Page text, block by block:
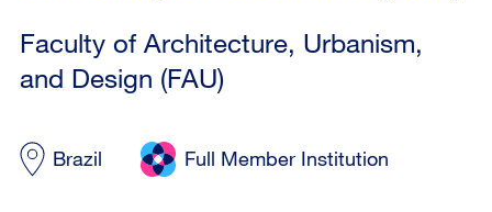
Faculty of Architecture, Urbanism,
and Design (FAU)
Brazil Full Member Institution